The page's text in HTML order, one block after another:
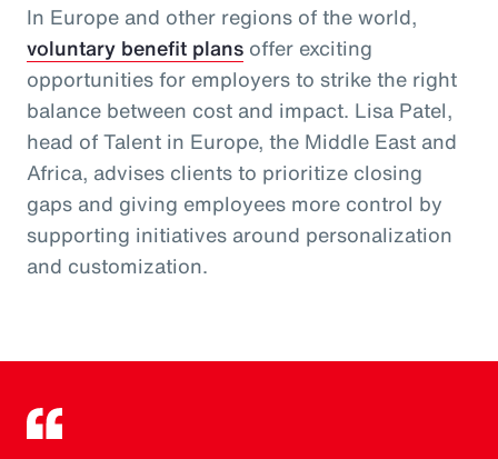
In Europe and other regions of the world,
voluntary benefit plans offer exciting
opportunities for employers to strike the right
balance between cost and impact. Lisa Patel,
head of Talent in Europe, the Middle East and
Africa, advises clients to prioritize closing
gaps and giving employees more control by
supporting initiatives around personalization
and customization.